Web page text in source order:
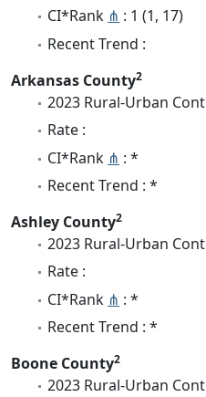
CI*Rank ⋔ : 1 (1, 17)
Recent Trend :
Arkansas County2
2023 Rural-Urban
Rate :
CI*Rank ⋔ : *
Recent Trend : *
Ashley County2
2023 Rural-Urban
Rate :
CI*Rank ⋔ : *
Recent Trend : *
Boone County2
2023 Rural-Urban